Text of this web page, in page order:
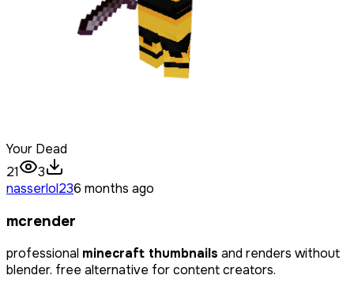
Your Dead
21
3
nasserlol236 months ago
mcrender
professional minecraft thumbnails and renders without
blender. free alternative for content creators.